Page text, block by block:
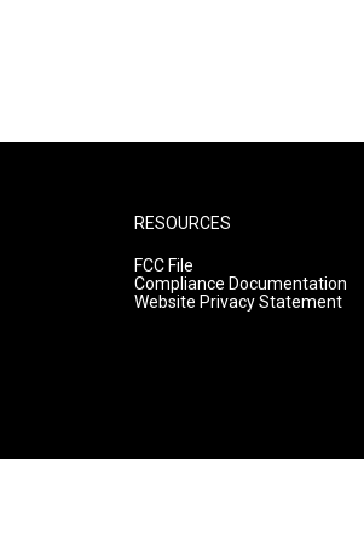
RESOURCES
FCC File
Compliance Documentation
Website Privacy Statement